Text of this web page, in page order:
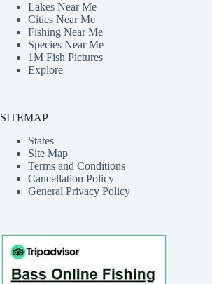
Lakes Near Me
Cities Near Me
Fishing Near Me
Species Near Me
1M Fish Pictures
Explore
SITEMAP
States
Site Map
Terms and Conditions
Cancellation Policy
General Privacy Policy